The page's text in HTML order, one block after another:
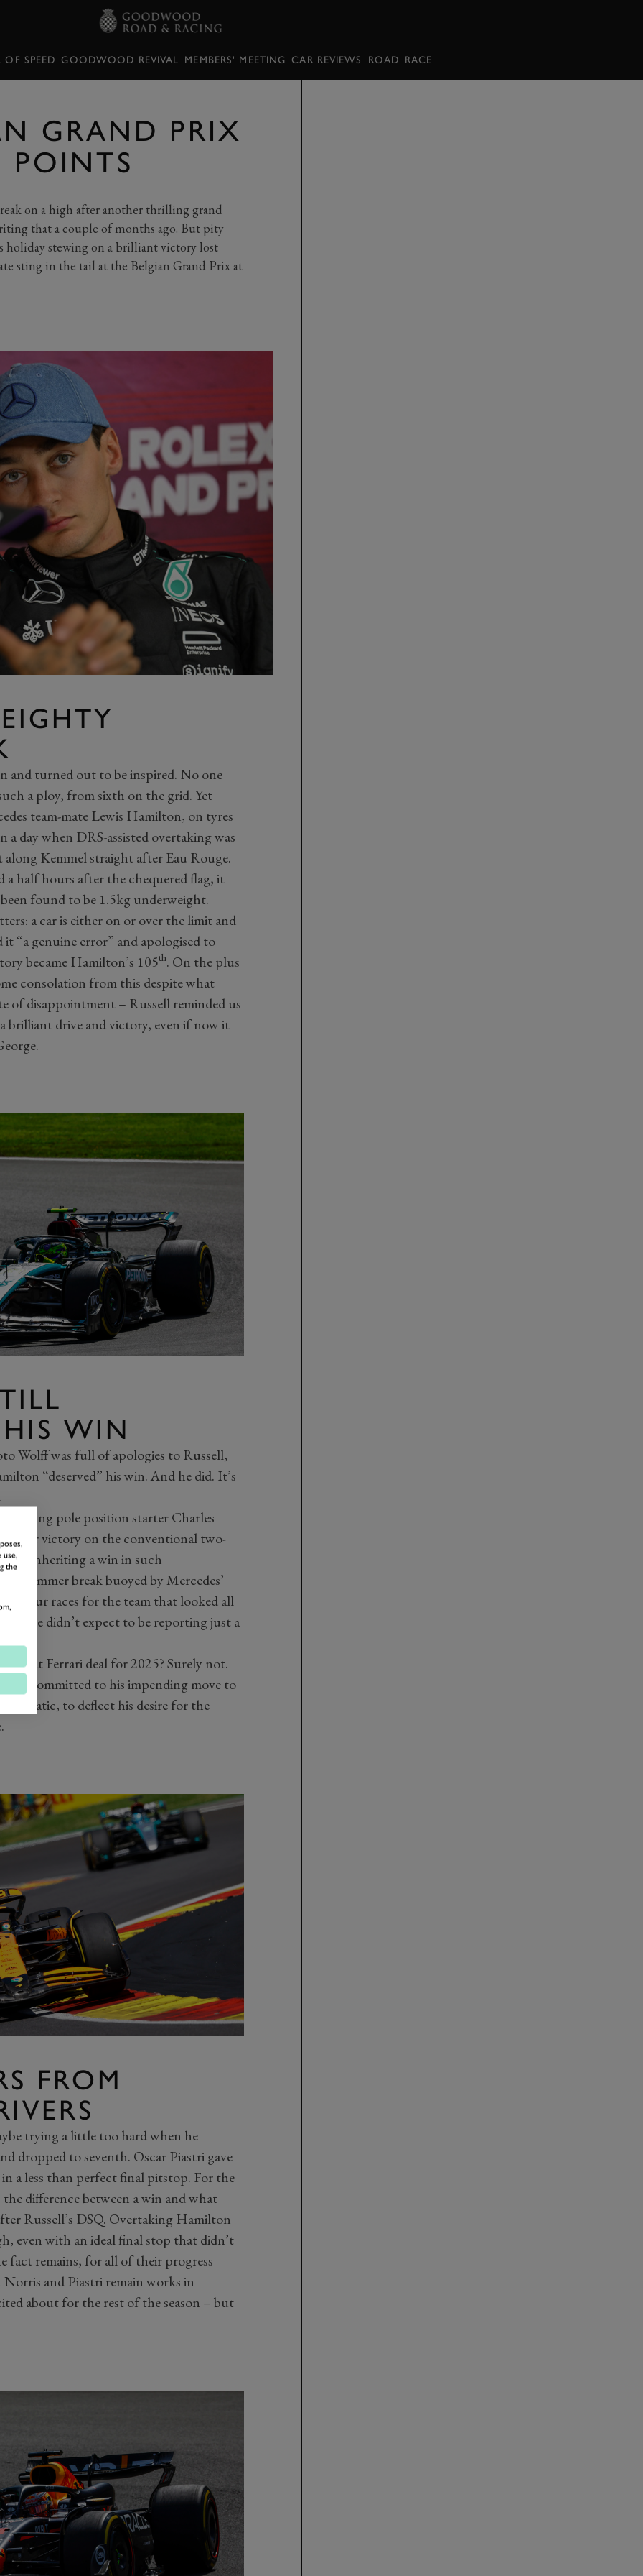
OF SPEED GOODWOOD REVIVAL MEMBERS' MEETING CAR REVIEWS ROAD RACE
GRAND PRIX
on a high after another thrilling grand
that a couple of months ago. But pity
holiday stewing on a brilliant victory lost
sting in the tail at the Belgian Grand Prix at
and turned out to be inspired. No one
a ploy, from sixth on the grid. Yet
team-mate Lewis Hamilton, on tyres
a day when DRS-assisted overtaking was
along Kemmel straight after Eau Rouge.
half hours after the chequered flag, it
found to be 1.5kg underweight.
a car is either on or over the limit and
it “a genuine error” and apologised to
became Hamilton’s 105th. On the plus
consolation from this despite what
of disappointment – Russell reminded us
brilliant drive and victory, even if now it
HIS WIN
Wolff was full of apologies to Russell,
“deserved” his win. And he did. It’s
relieving pole position starter Charles
for victory on the conventional two-
inheriting a win in such
summer break buoyed by Mercedes’
in four races for the team that looked all
we didn’t expect to be reporting just a
that Ferrari deal for 2025? Surely not.
too committed to his impending move to
to deflect his desire for the
FROM
trying a little too hard when he
dropped to seventh. Oscar Piastri gave
a less than perfect final pitstop. For the
difference between a win and what
Russell’s DSQ. Overtaking Hamilton
even with an ideal final stop that didn’t
fact remains, for all of their progress
and Piastri remain works in
about for the rest of the season – but
use,
the